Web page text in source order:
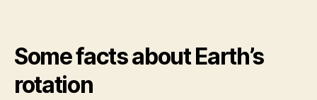
V
Some facts about Earth’s
rotation